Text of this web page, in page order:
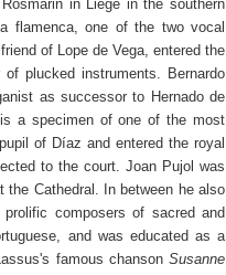
in Liège in the southern
flamenca, one of the two vocal
of Lope de Vega, entered the
plucked instruments. Bernardo
as successor to Hernado de
is a specimen of one of the most
of Díaz and entered the royal
to the court. Joan Pujol was
the Cathedral. In between he also
composers of sacred and
and was educated as a
famous chanson Susanne